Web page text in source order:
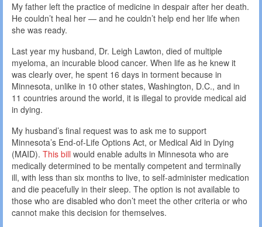
My father left the practice of medicine in despair after her death.
He couldn’t heal her — and he couldn’t help end her life when
she was ready.
Last year my husband, Dr. Leigh Lawton, died of multiple
myeloma, an incurable blood cancer. When life as he knew it
was clearly over, he spent 16 days in torment because in
Minnesota, unlike in 10 other states, Washington, D.C., and in
11 countries around the world, it is illegal to provide medical aid
in dying.
My husband’s final request was to ask me to support
Minnesota’s End-of-Life Options Act, or Medical Aid in Dying
(MAID). This bill would enable adults in Minnesota who are
medically determined to be mentally competent and terminally
ill, with less than six months to live, to self-administer medication
and die peacefully in their sleep. The option is not available to
those who are disabled who don’t meet the other criteria or who
cannot make this decision for themselves.